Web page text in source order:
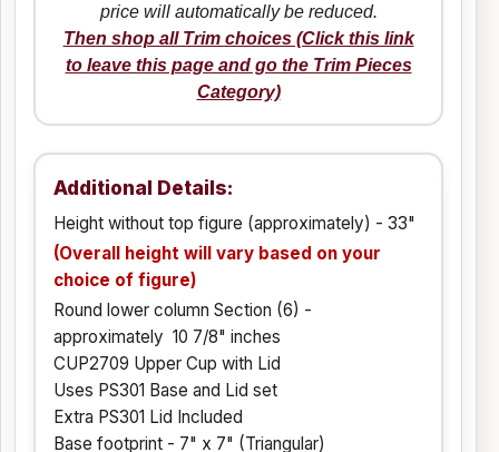
price will automatically be reduced.
Then shop all Trim choices (Click this link
to leave this page and go the Trim Pieces
Category)
Additional Details:
Height without top figure (approximately) - 33"
(Overall height will vary based on your
choice of figure)
Round lower column Section (6) -
approximately 10 7/8" inches
CUP2709 Upper Cup with Lid
Uses PS301 Base and Lid set
Extra PS301 Lid Included
Base footprint - 7" x 7" (Triangular)